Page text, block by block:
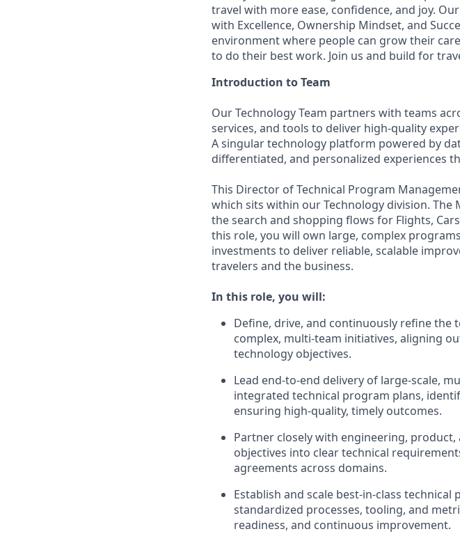
travel with more ease, confidence, and joy.
with Excellence, Ownership Mindset, and
environment where people can grow their
to do their best work. Join us and build for
Introduction to Team
Our Technology Team partners with teams
services, and tools to deliver high-quality
A singular technology platform powered by
differentiated, and personalized experiences
This Director of Technical Program
which sits within our Technology division.
the search and shopping flows for Flights,
this role, you will own large, complex
investments to deliver reliable, scalable
travelers and the business.
In this role, you will:
Define, drive, and continuously refine
complex, multi-team initiatives, aligning
technology objectives.
Lead end-to-end delivery of large-scale,
integrated technical program plans,
ensuring high-quality, timely outcomes.
Partner closely with engineering,
objectives into clear technical
agreements across domains.
Establish and scale best-in-class
standardized processes, tooling, and
readiness, and continuous improvement.